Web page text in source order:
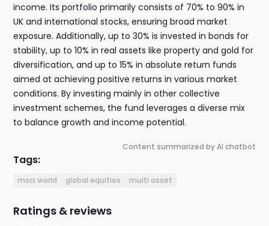
income. Its portfolio primarily consists of 70% to 90% in
UK and international stocks, ensuring broad market
exposure. Additionally, up to 30% is invested in bonds for
stability, up to 10% in real assets like property and gold for
diversification, and up to 15% in absolute return funds
aimed at achieving positive returns in various market
conditions. By investing mainly in other collective
investment schemes, the fund leverages a diverse mix
to balance growth and income potential.
Content summarized by AI chatbot
Tags:
msci world global equities multi asset
Ratings & reviews